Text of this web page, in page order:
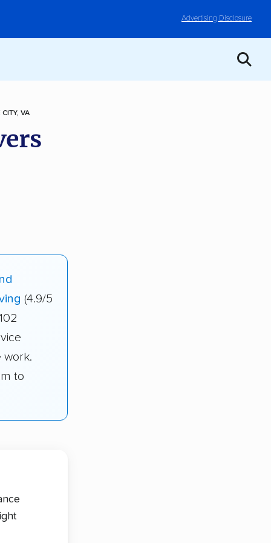
Advertising Disclosure
CITY, VA
(4.9/5
work.
to